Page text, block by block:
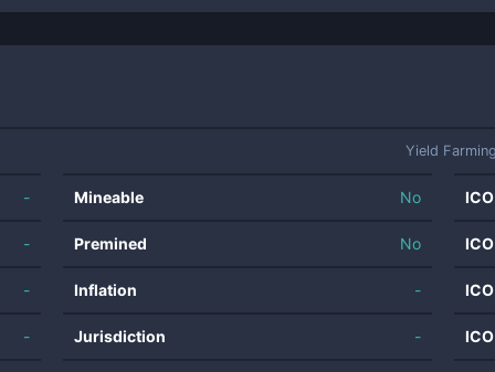
Yield
-
-
-
-
Mineable No
Premined No
Inflation -
Jurisdiction -